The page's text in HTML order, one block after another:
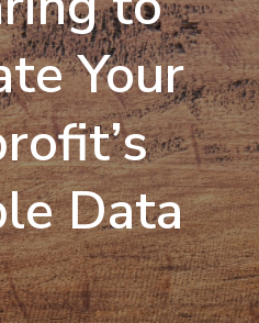
Your
Data